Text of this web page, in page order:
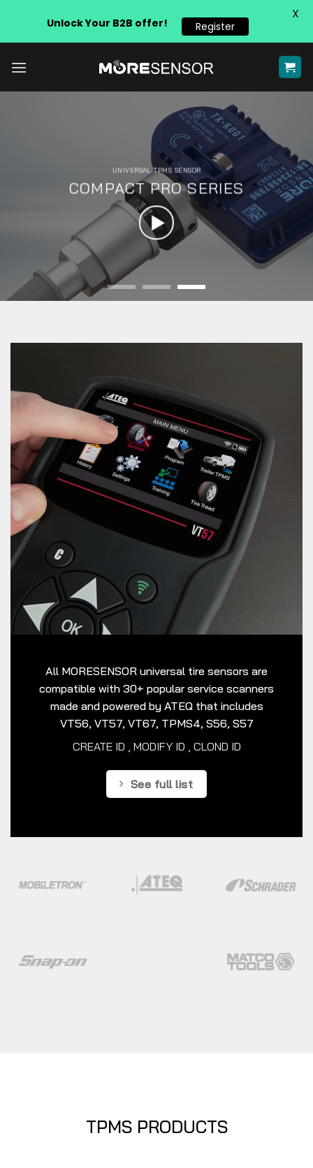
UNIVERSAL TPMS SENSOR
COMPACT PRO SERIES
All MORESENSOR universal tire sensors are
compatible with 30+ popular service scanners
made and powered by ATEQ that includes
VT56, VT57, VT67, TPMS4, S56, S57
CREATE ID , MODIFY ID , CLOND ID
See full list
TPMS PRODUCTS
Unlock Your B2B offer! Register
X